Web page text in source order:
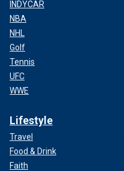
INDYCAR
NBA
NHL
Golf
Tennis
UFC
WWE
Lifestyle
Travel
Food & Drink
Faith